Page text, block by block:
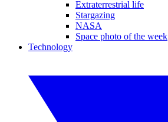
Extraterrestrial life
Stargazing
NASA
Space photo of the week
Technology